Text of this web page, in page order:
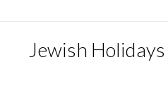
Jewish Holidays